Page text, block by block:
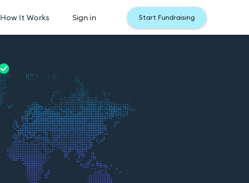
How It Works Sign in Start Fundraising